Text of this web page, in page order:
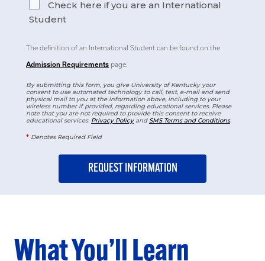
Check here if you are an International
Student
The definition of an International Student can be found on the
Admission Requirements page.
By submitting this form, you give University of Kentucky your
consent to use automated technology to call, text, e-mail and send
physical mail to you at the information above, including to your
wireless number if provided, regarding educational services. Please
note that you are not required to provide this consent to receive
educational services. Privacy PolicyandSMS Terms and Conditions.
* Denotes Required Field
What You’ll Learn